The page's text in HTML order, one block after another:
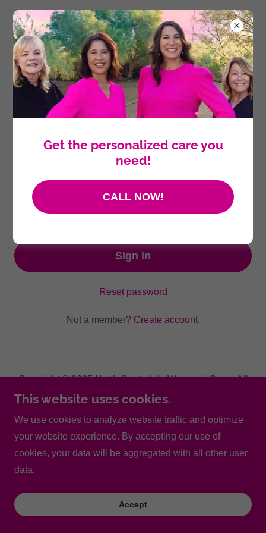
Account sign in
Sign in to your account to access your profile, history,
Sign in
Reset password
Not a member? Create account.
Copyright © 2025 North Scottsdale Women's Care - All
Rights Reserved.
Powered by
This website uses cookies.
We use cookies to analyze website traffic and optimize
your website experience. By accepting our use of
cookies, your data will be aggregated with all other user
data.
Accept
Get the personalized care you
need!
CALL NOW!